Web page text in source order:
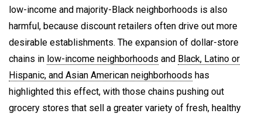
low-income and majority-Black neighborhoods is also
harmful, because discount retailers often drive out more
desirable establishments. The expansion of dollar-store
chains in low-income neighborhoods and Black, Latino or
Hispanic, and Asian American neighborhoods has
highlighted this effect, with those chains pushing out
grocery stores that sell a greater variety of fresh, healthy